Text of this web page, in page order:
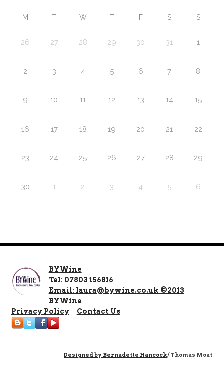
M T W T F S S
26 27 28 29 30 31 1
2 3 4 5 6 7 8
9 10 11 12 13 14 15
16 17 18 19 20 21 22
23 24 25 26 27 28 29
30 1 2 3 4 5 6
BYWine
Tel: 07803 156816
Email: laura@bywine.co.uk ©2013
BYWine
Privacy Policy
Contact Us
Designed by Bernadette Hancock/ Thomas Moat